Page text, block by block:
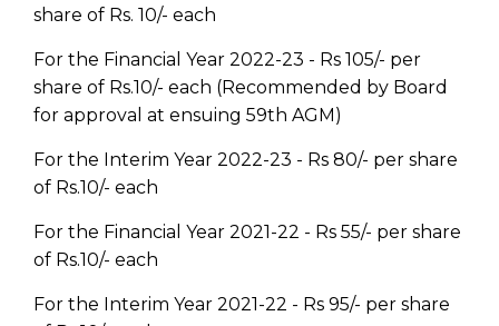
share of Rs. 10/- each
For the Financial Year 2022-23 - Rs 105/- per
share of Rs.10/- each (Recommended by Board
for approval at ensuing 59th AGM)
For the Interim Year 2022-23 - Rs 80/- per share
of Rs.10/- each
For the Financial Year 2021-22 - Rs 55/- per share
of Rs.10/- each
For the Interim Year 2021-22 - Rs 95/- per share